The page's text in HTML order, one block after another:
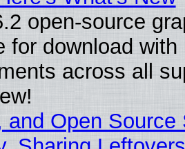
open-source
for download
across all
and Open